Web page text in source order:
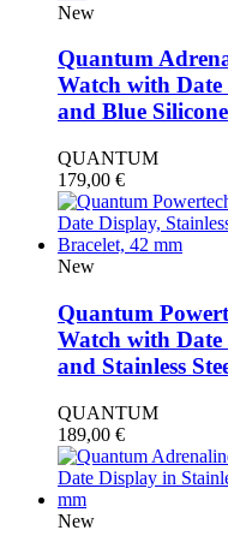
New
Quantum
Watch with Date
and Blue
QUANTUM
179,00 €
New
Quantum
Watch with Date
and Stainless
QUANTUM
189,00 €
New